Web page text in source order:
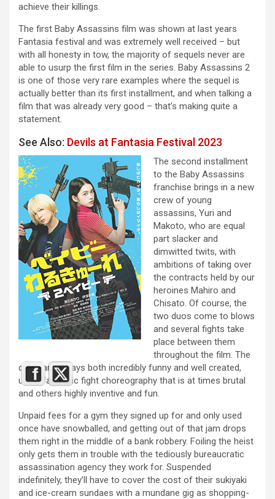
achieve their killings.
The first Baby Assassins film was shown at last years
Fantasia festival and was extremely well received – but
with all honesty in tow, the majority of sequels never are
able to usurp the first film in the series. Baby Assassins 2
is one of those very rare examples where the sequel is
actually better than its first installment, and when talking a
film that was already very good – that’s making quite a
statement.
See Also: Devils at Fantasia Festival 2023
The second installment
to the Baby Assassins
franchise brings in a new
crew of young
assassins, Yuri and
Makoto, who are equal
part slacker and
dimwitted twits, with
ambitions of taking over
the contracts held by our
heroines Mahiro and
Chisato. Of course, the
two duos come to blows
and several fights take
place between them
throughout the film. The
duels are always both incredibly funny and well created,
using fantastic fight choreography that is at times brutal
and others highly inventive and fun.
Unpaid fees for a gym they signed up for and only used
once have snowballed, and getting out of that jam drops
them right in the middle of a bank robbery. Foiling the heist
only gets them in trouble with the tediously bureaucratic
assassination agency they work for. Suspended
indefinitely, they’ll have to cover the cost of their sukiyaki
and ice-cream sundaes with a mundane gig as shopping-